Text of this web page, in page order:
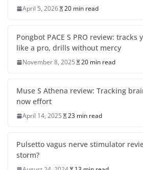
April 5, 2026 20 min read
Pongbot PACE S PRO review:
like a pro, drills without mercy
November 8, 2025 20 min read
Muse S Athena review: Tracking
now effort
April 14, 2025 23 min read
Pulsetto vagus nerve stimulator
storm?